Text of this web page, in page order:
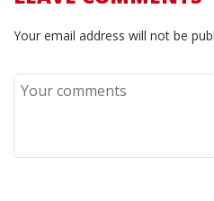
Your email address will not be